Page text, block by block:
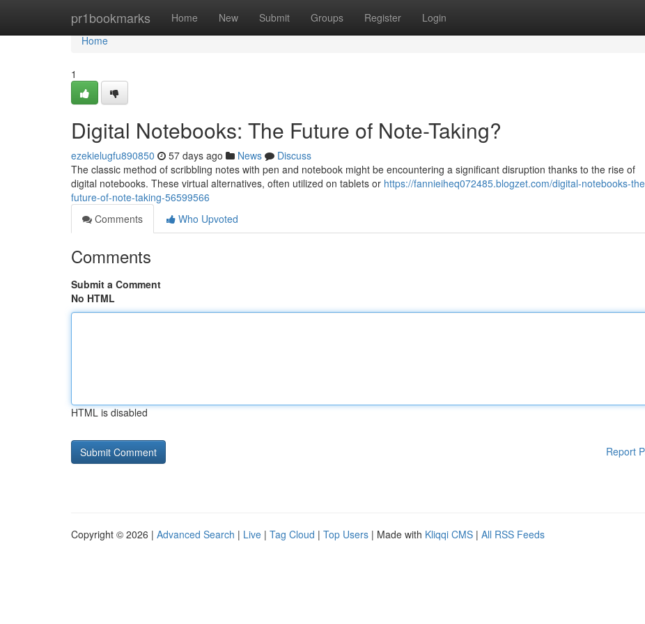
pr1bookmarks Home New Submit Groups Register Login
Home
Home
1
Digital Notebooks: The Future of Note-Taking?
ezekielugfu890850 57 days ago News
Discuss
The classic method of scribbling notes with pen and notebook might be encountering a significant disruption thanks to the rise of
digital notebooks. These virtual alternatives, often utilized on tablets or https://fannieiheq072485.blogzet.com/digital-notebooks-
future-of-note-taking-56599566
Comments
Who Upvoted
Comments
Submit a Comment
No HTML
HTML is disabled
Report
Copyright © 2026 | Advanced Search | Live | Tag Cloud | Top Users | Made with Kliqqi CMS | All RSS Feeds